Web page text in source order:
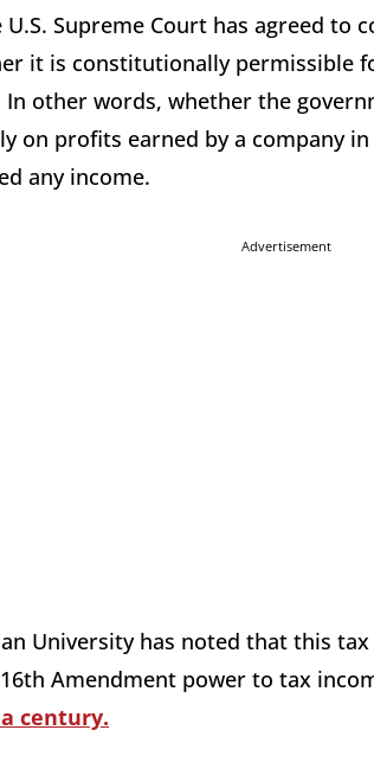
Supreme Court has agreed to
it is constitutionally permissible
other words, whether the
on profits earned by a company
any income.
Advertisement
University has noted that this
Amendment power to tax
century.